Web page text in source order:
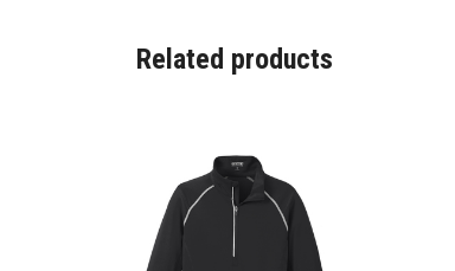
Related products